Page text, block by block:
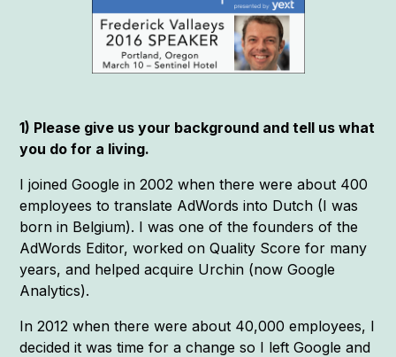
1) Please give us your background and tell us what
you do for a living.
I joined Google in 2002 when there were about 400
employees to translate AdWords into Dutch (I was
born in Belgium). I was one of the founders of the
AdWords Editor, worked on Quality Score for many
years, and helped acquire Urchin (now Google
Analytics).
In 2012 when there were about 40,000 employees, I
decided it was time for a change so I left Google and